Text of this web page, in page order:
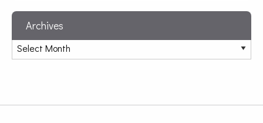
Archives